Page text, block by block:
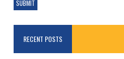
RECENT POSTS